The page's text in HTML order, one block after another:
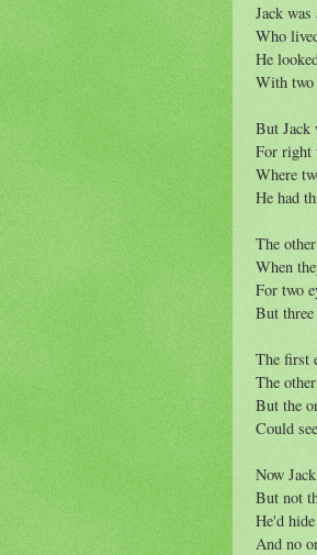
Jack was
Who
He
With two
But Jack
For right
Where
He had
The
When
For two
But
The first
The
But the
Could
Now
But not
He'd
And no